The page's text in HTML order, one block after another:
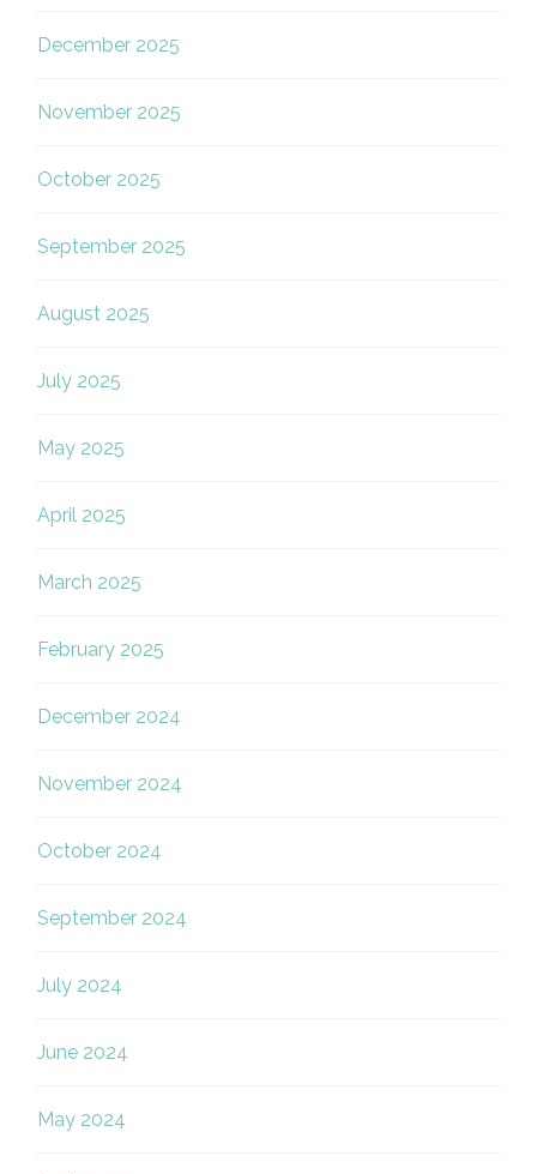
December 2025
November 2025
October 2025
September 2025
August 2025
July 2025
May 2025
April 2025
March 2025
February 2025
December 2024
November 2024
October 2024
September 2024
July 2024
June 2024
May 2024